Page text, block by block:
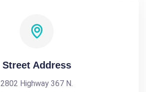
Street Address
2802 Highway 367 N.